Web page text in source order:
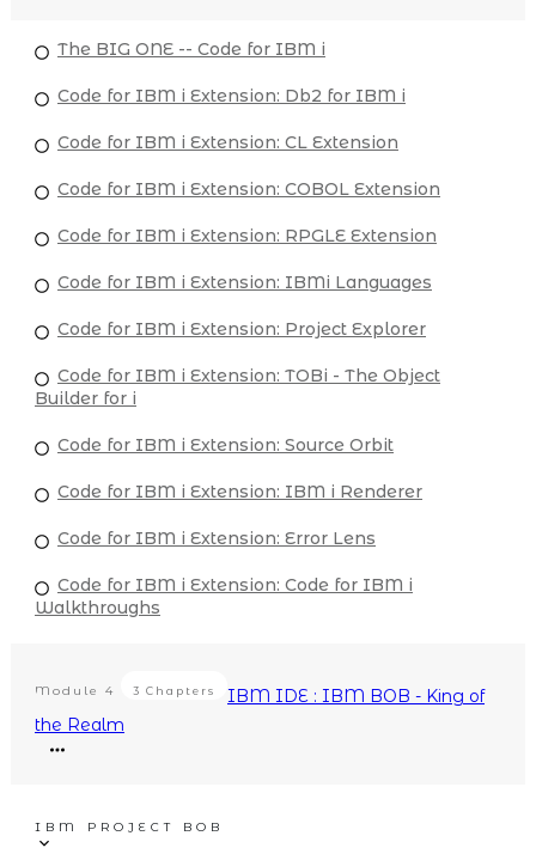
The BIG ONE -- Code for IBM i
Code for IBM i Extension: Db2 for IBM i
Code for IBM i Extension: CL Extension
Code for IBM i Extension: COBOL Extension
Code for IBM i Extension: RPGLE Extension
Code for IBM i Extension: IBMi Languages
Code for IBM i Extension: Project Explorer
Code for IBM i Extension: TOBi - The Object
Builder for i
Code for IBM i Extension: Source Orbit
Code for IBM i Extension: IBM i Renderer
Code for IBM i Extension: Error Lens
Code for IBM i Extension: Code for IBM i
Walkthroughs
Module 4 3 Chapters
IBM IDE : IBM BOB - King of
the Realm
IBM PROJECT BOB